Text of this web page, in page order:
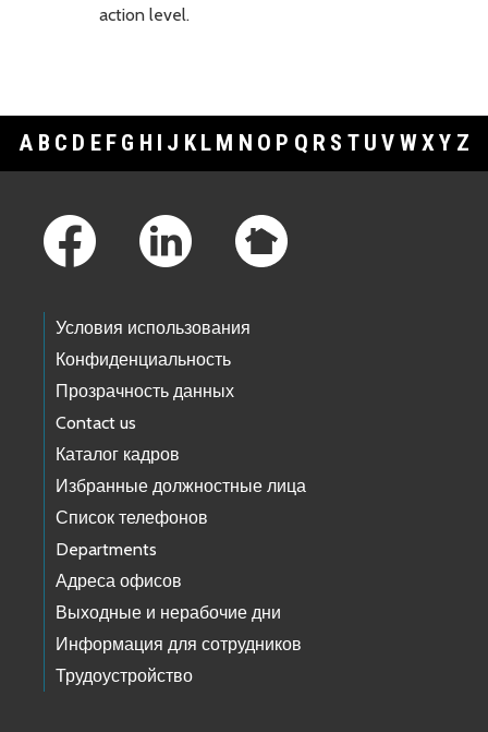
action level.
A B C D E F G H I J K L M N O P Q R S T U V WXY Z
Условия использования
Конфиденциальность
Прозрачность данных
Contact us
Каталог кадров
Избранные должностные лица
Список телефонов
Departments
Адреса офисов
Выходные и нерабочие дни
Информация для сотрудников
Трудоустройство